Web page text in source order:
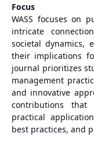
Focus
WASS focuses on
intricate
societal dynamics,
their implications
journal prioritizes
management
and innovative
contributions that
practical
best practices, and